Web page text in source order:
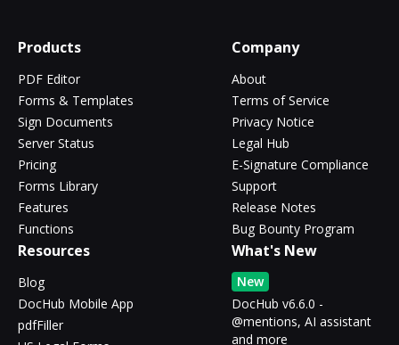
Products
PDF Editor
Forms & Templates
Sign Documents
Server Status
Pricing
Forms Library
Features
Functions
Company
About
Terms of Service
Privacy Notice
Legal Hub
E-Signature Compliance
Support
Release Notes
Bug Bounty Program
Resources
Blog
DocHub Mobile App
pdfFiller
What's New
New
DocHub v6.6.0 -
@mentions, AI assistant
and more